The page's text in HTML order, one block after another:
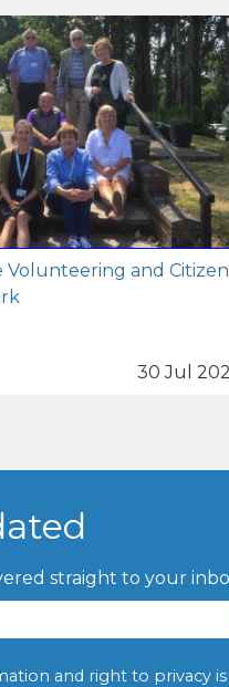
Volunteering and Citizen
30 Jul
straight to your
and right to privacy